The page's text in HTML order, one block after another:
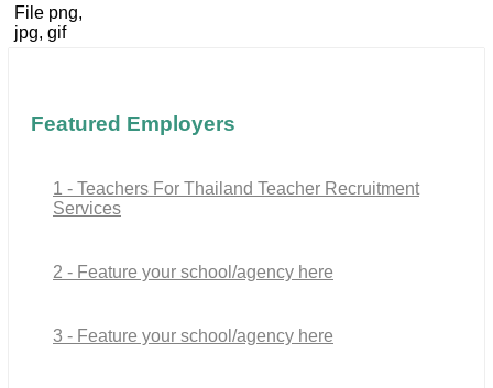
File png,
jpg, gif
Featured Employers
1 - Teachers For Thailand Teacher Recruitment
Services
2 - Feature your school/agency here
3 - Feature your school/agency here